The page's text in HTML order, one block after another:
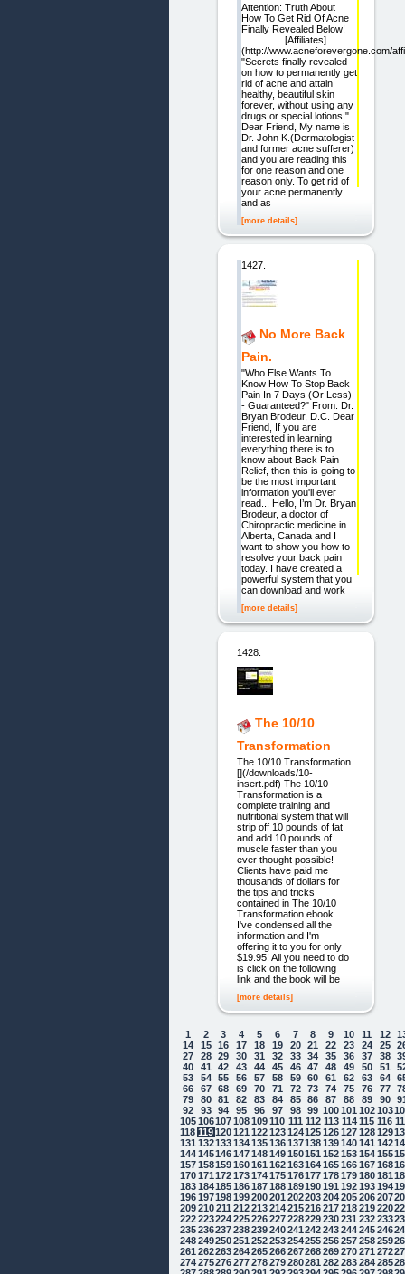
Attention: Truth About
How To Get Rid Of Acne
Finally Revealed Below!
[Affiliates]
(http://www.acneforevergone.com/
"Secrets finally revealed
on how to permanently get
rid of acne and attain
healthy, beautiful skin
forever, without using any
drugs or special lotions!"
Dear Friend, My name is
Dr. John K.(Dermatologist
and former acne sufferer)
and you are reading this
for one reason and one
reason only. To get rid of
your acne permanently
and as
[more details]
1427.
No More Back
Pain.
"Who Else Wants To
Know How To Stop Back
Pain In 7 Days (Or Less)
- Guaranteed?" From: Dr.
Bryan Brodeur, D.C. Dear
Friend, If you are
interested in learning
everything there is to
know about Back Pain
Relief, then this is going to
be the most important
information you'll ever
read... Hello, I’m Dr. Bryan
Brodeur, a doctor of
Chiropractic medicine in
Alberta, Canada and I
want to show you how to
resolve your back pain
today. I have created a
powerful system that you
can download and work
[more details]
1428.
The 10/10
Transformation
The 10/10 Transformation
[](/downloads/10-
insert.pdf) The 10/10
Transformation is a
complete training and
nutritional system that will
strip off 10 pounds of fat
and add 10 pounds of
muscle faster than you
ever thought possible!
Clients have paid me
thousands of dollars for
the tips and tricks
contained in The 10/10
Transformation ebook.
I've condensed all the
information and I'm
offering it to you for only
$19.95! All you need to do
is click on the following
link and the book will be
[more details]
1 2 3 4 5 6 7 8 9 10 11 12
14
15 16 17 18 19 20 21 22 23 24 25
27
28 29 30 31 32 33 34 35 36 37 38
40
41 42 43 44 45 46 47 48 49 50 51
53
54 55 56 57 58 59 60 61 62 63 64
66
67 68 69 70 71 72 73 74 75 76 77
79
80 81 82 83 84 85 86 87 88 89 90
92
93 94 95 96 97 98 99 100101 102103
105106107108109110 111 112 113 114 115 116
118 119 120121 122123124125126127128129
131 132133134135136137138139140141 142
144145146147148149150151 152153154155
157158159160161 162163164165166167168
170171 172173174175176177178179180181
183184185186187188189190191 192193194
196197198199200201 202203204205206207
209210211 212213214215216217218219220
222223224225226227228229230231 232233
235236237238239240241 242243244245246
248249250251 252253254255256257258259
261 262263264265266267268269270271 272
274275276277278279280281 282283284285